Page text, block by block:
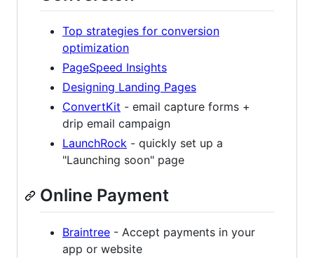
Top strategies for conversion
optimization
PageSpeed Insights
Designing Landing Pages
ConvertKit - email capture forms +
drip email campaign
LaunchRock - quickly set up a
"Launching soon" page
Online Payment
Braintree - Accept payments in your
app or website